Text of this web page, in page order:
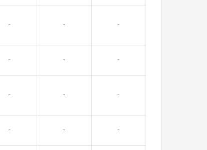
- - -
- - -
- - -
- - -